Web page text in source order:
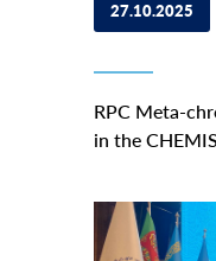
27.10.2025
RPC Meta-
in the